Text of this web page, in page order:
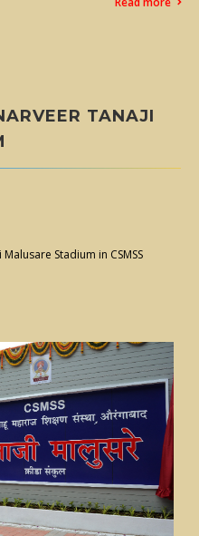
TANAJI
Stadium in CSMSS